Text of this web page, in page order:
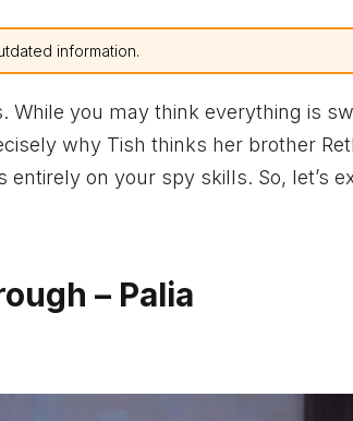
information.
you may think everything is
why Tish thinks her brother
on your spy skills. So, let’s
– Palia